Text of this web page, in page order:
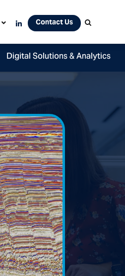
Contact Us
Digital Solutions & Analytics